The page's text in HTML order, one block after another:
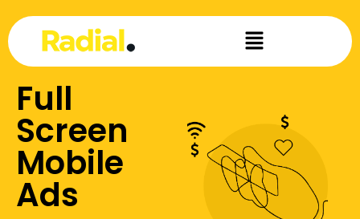
Full
Screen
Mobile
Ads